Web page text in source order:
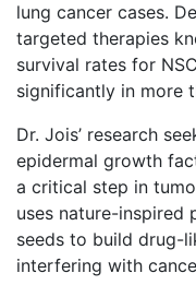
lung cancer cases.
targeted therapies
survival rates for
significantly in more
Dr. Jois’ research
epidermal growth
a critical step in
uses nature-inspired
seeds to build drug-
interfering with